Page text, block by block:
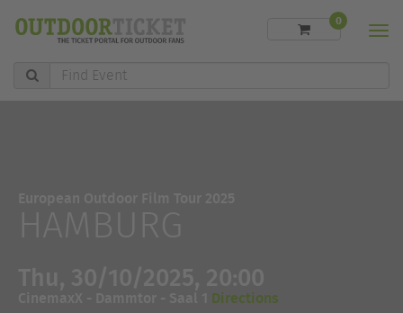
Find
0
Directions